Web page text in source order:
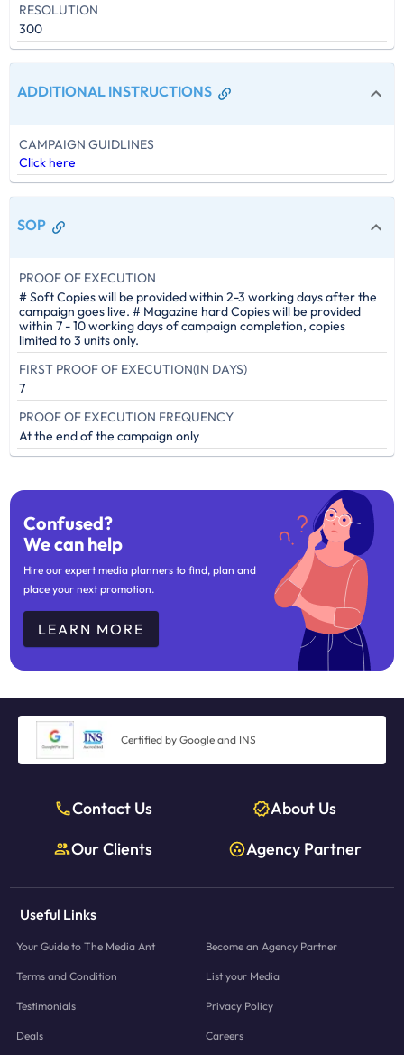
RESOLUTION
300
ADDITIONAL INSTRUCTIONS
CAMPAIGN GUIDLINES
Click here
SOP
PROOF OF EXECUTION
# Soft Copies will be provided within 2-3 working days after the
campaign goes live. # Magazine hard Copies will be provided
within 7 - 10 working days of campaign completion, copies
limited to 3 units only.
FIRST PROOF OF EXECUTION(IN DAYS)
7
PROOF OF EXECUTION FREQUENCY
At the end of the campaign only
Confused?
We can help
Hire our expert media planners to find, plan and
place your next promotion.
LEARN MORE
Certified by Google and INS
Contact Us
About Us
Our Clients
Agency Partner
Useful Links
Your Guide to The Media Ant Become an Agency Partner
Terms and Condition List your Media
Testimonials Privacy Policy
Deals Careers